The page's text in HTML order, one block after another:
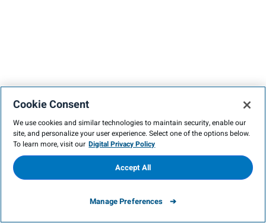
Cookie Consent
We use cookies and similar technologies to maintain security, enable our
site, and personalize your user experience. Select one of the options below.
To learn more, visit our Digital Privacy Policy
Manage Preferences
Accept All